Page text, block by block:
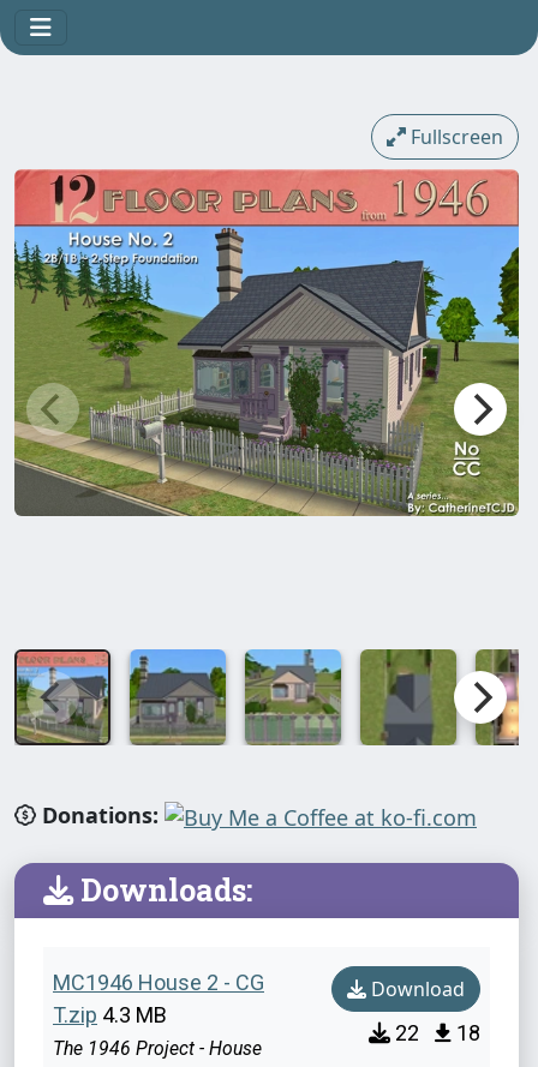
Fullscreen
Donations:
Downloads:
MC1946 House 2 - CG
T.zip 4.3 MB
The 1946 Project - House
Download
22 18